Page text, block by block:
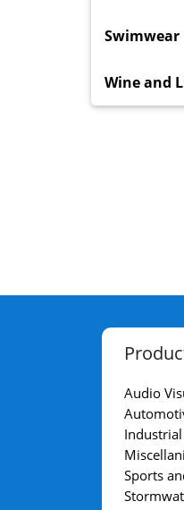
Swimwear
Wine and
Audio
Sports